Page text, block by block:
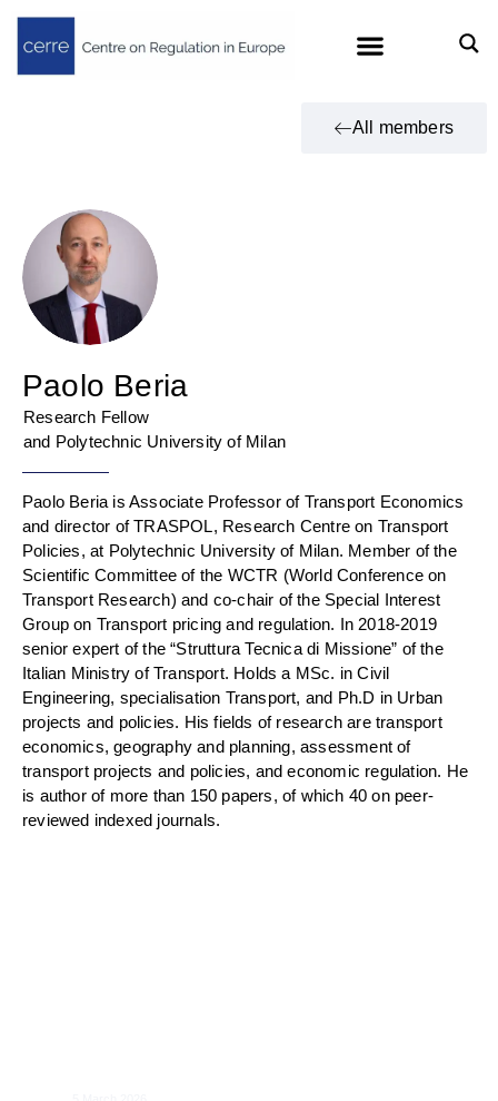
All members
Paolo Beria
Research Fellow
and Polytechnic University of Milan
Paolo Beria is Associate Professor of Transport Economics
and director of TRASPOL, Research Centre on Transport
Policies, at Polytechnic University of Milan. Member of the
Scientific Committee of the WCTR (World Conference on
Transport Research) and co-chair of the Special Interest
Group on Transport pricing and regulation. In 2018-2019
senior expert of the “Struttura Tecnica di Missione” of the
Italian Ministry of Transport. Holds a MSc. in Civil
Engineering, specialisation Transport, and Ph.D in Urban
projects and policies. His fields of research are transport
economics, geography and planning, assessment of
transport projects and policies, and economic regulation. He
is author of more than 150 papers, of which 40 on peer-
reviewed indexed journals.